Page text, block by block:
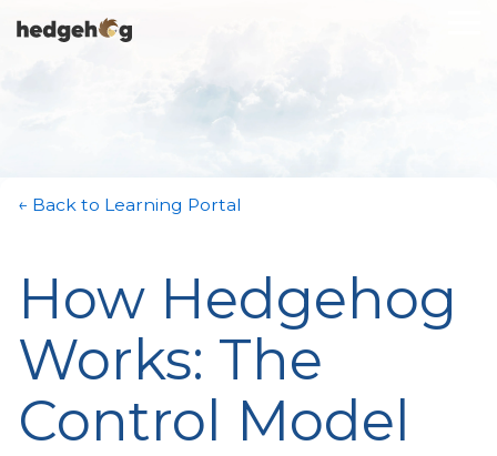
to
← Back to Learning Portal
How Hedgehog
Works: The
Control Model